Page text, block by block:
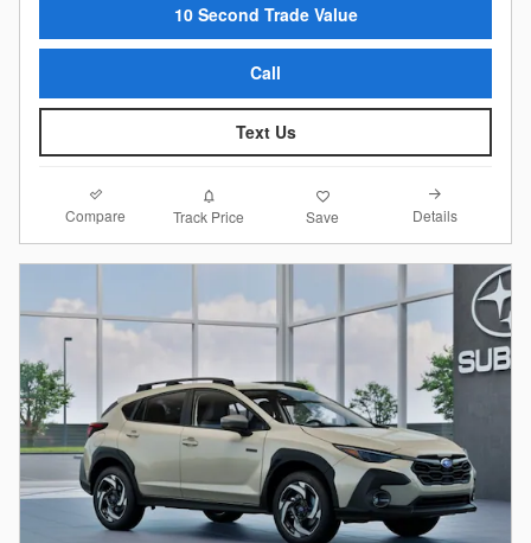
10 Second Trade Value
Call
Text Us
Compare Track Price Save Details